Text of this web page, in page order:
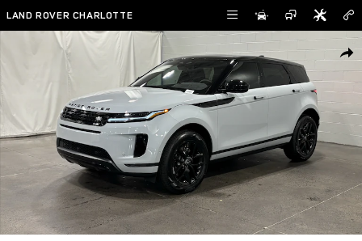
Skip to main content
LAND ROVER CHARLOTTE
Used 2026 Land Rover Range Rover Evoque Core S SUV Photo 1 of